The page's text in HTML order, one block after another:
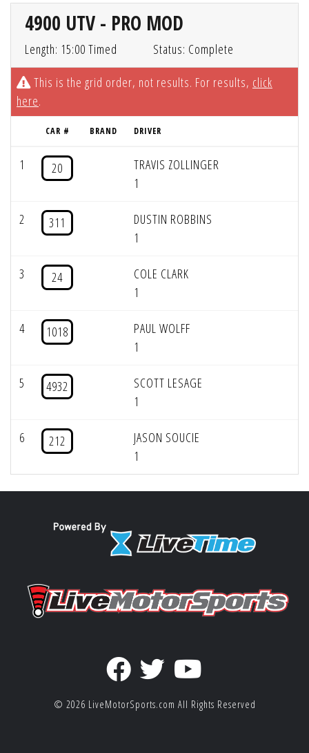
4900 UTV - PRO MOD
Length: 15:00 Timed
Status: Complete
This is the grid order, not results. For results, click
here.
CAR # BRAND DRIVER
1 20
TRAVIS ZOLLINGER
1
2 311
DUSTIN ROBBINS
1
3 24
COLE CLARK
1
4 1018
PAUL WOLFF
1
5 4932
SCOTT LESAGE
1
6 212
JASON SOUCIE
1
© 2026 LiveMotorSports.com All Rights Reserved